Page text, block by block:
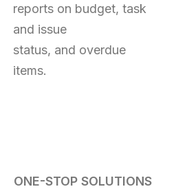
reports on budget, task
and issue
status, and overdue
items.
ONE-STOP SOLUTIONS